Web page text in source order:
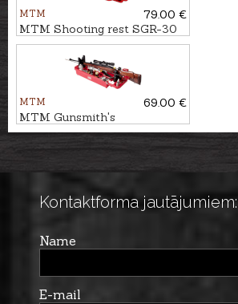
MTM
79.00 €
MTM Shooting rest SGR-30
MTM
69.00 €
MTM Gunsmith's
maintenance center RMC-5-
Kontaktforma jautājumiem:
Name
E-mail